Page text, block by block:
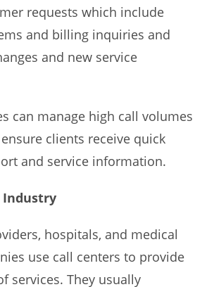
requests which include
and billing inquiries and
and new service
can manage high call volumes
clients receive quick
and service information.
Industry
hospitals, and medical
use call centers to provide
services. They usually